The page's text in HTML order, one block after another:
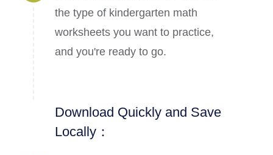
the type of kindergarten math
worksheets you want to practice,
and you're ready to go.
Download Quickly and Save
Locally：